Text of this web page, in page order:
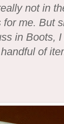
not in
me. But
in Boots,
of